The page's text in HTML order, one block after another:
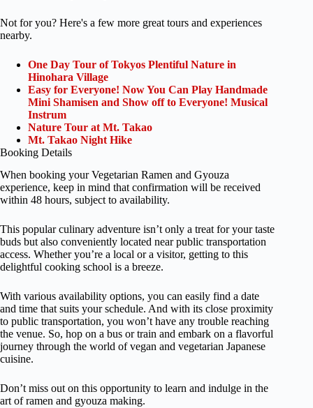
Not for you? Here's a few more great tours and experiences
nearby.
One Day Tour of Tokyos Plentiful Nature in
Hinohara Village
Easy for Everyone! Now You Can Play Handmade
Mini Shamisen and Show off to Everyone! Musical
Instrum
Nature Tour at Mt. Takao
Mt. Takao Night Hike
Booking Details
When booking your Vegetarian Ramen and Gyouza
experience, keep in mind that confirmation will be received
within 48 hours, subject to availability.
This popular culinary adventure isn’t only a treat for your taste
buds but also conveniently located near public transportation
access. Whether you’re a local or a visitor, getting to this
delightful cooking school is a breeze.
With various availability options, you can easily find a date
and time that suits your schedule. And with its close proximity
to public transportation, you won’t have any trouble reaching
the venue. So, hop on a bus or train and embark on a flavorful
journey through the world of vegan and vegetarian Japanese
cuisine.
Don’t miss out on this opportunity to learn and indulge in the
art of ramen and gyouza making.